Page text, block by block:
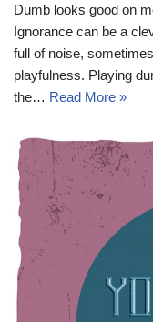
Dumb looks good on
Ignorance can be a
full of noise,
playfulness. Playing
the… Read More »